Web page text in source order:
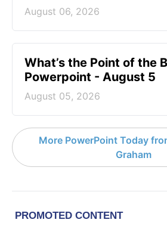
August 06, 2026
What’s the Point of the
Powerpoint - August 5
August 05, 2026
More PowerPoint Today
Graham